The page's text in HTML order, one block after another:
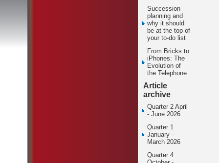
Succession
planning and
why it should
be at the top of
your to-do list
From Bricks to
iPhones: The
Evolution of
the Telephone
Article
archive
Quarter 2 April
- June 2026
Quarter 1
January -
March 2026
Quarter 4